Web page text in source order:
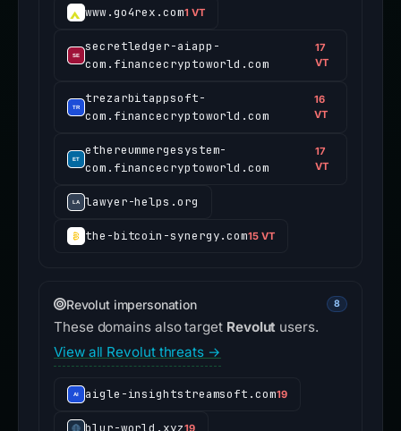
www.go4rex.com1 VT
secretledger-aiapp-
com.financecryptoworld.com
17
VT
trezarbitappsoft-
com.financecryptoworld.com
16
VT
ethereummergesystem-
com.financecryptoworld.com
17
VT
lawyer-helps.org
the-bitcoin-synergy.com15 VT
Revolut impersonation 8
These domains also target Revolut users.
View all Revolut threats →
aigle-insightstreamsoft.com19
19